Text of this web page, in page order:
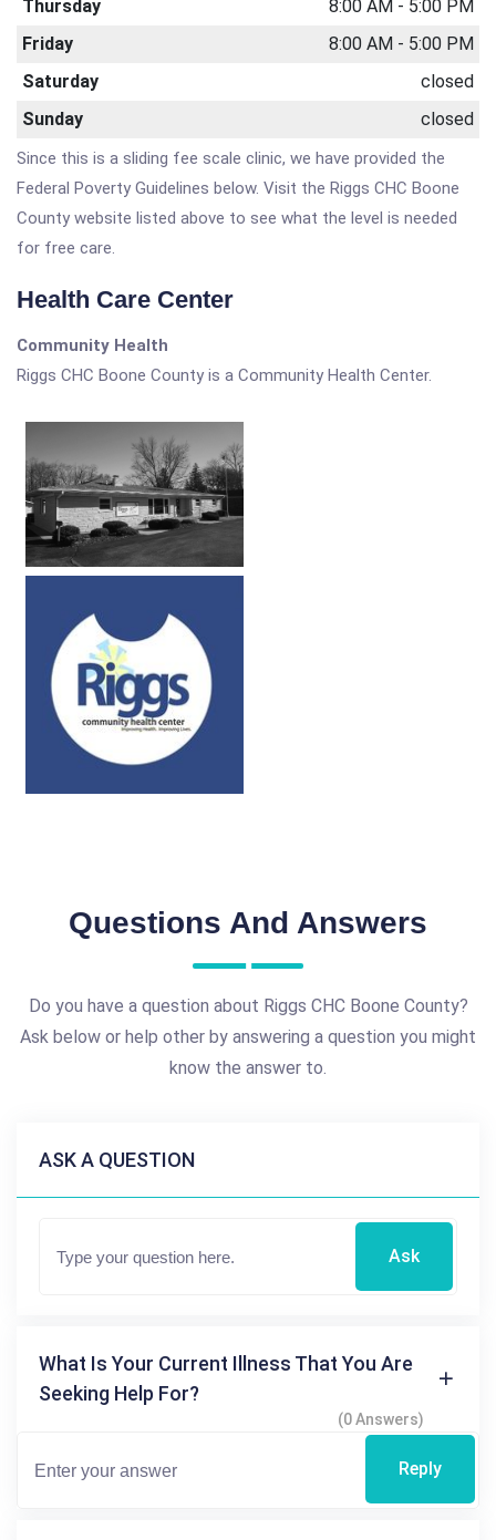
Thursday
8:00 AM - 5:00 PM
Friday
8:00 AM - 5:00 PM
Saturday
closed
Sunday
closed
Since this is a sliding fee scale clinic, we have provided the
Federal Poverty Guidelines below. Visit the Riggs CHC Boone
County website listed above to see what the level is needed
for free care.
Health Care Center
Community Health
Riggs CHC Boone County is a Community Health Center.
Questions And Answers
Do you have a question about Riggs CHC Boone County?
Ask below or help other by answering a question you might
know the answer to.
ASK A QUESTION
Ask
What Is Your Current Illness That You Are
Seeking Help For?
(0 Answers)
Reply